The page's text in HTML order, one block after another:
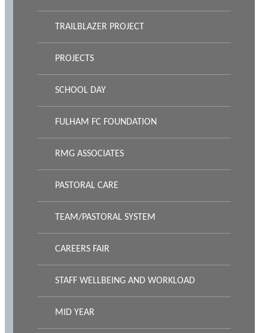
TRAILBLAZER PROJECT
PROJECTS
SCHOOL DAY
FULHAM FC FOUNDATION
RMG ASSOCIATES
PASTORAL CARE
TEAM/PASTORAL SYSTEM
CAREERS FAIR
STAFF WELLBEING AND WORKLOAD
MID YEAR